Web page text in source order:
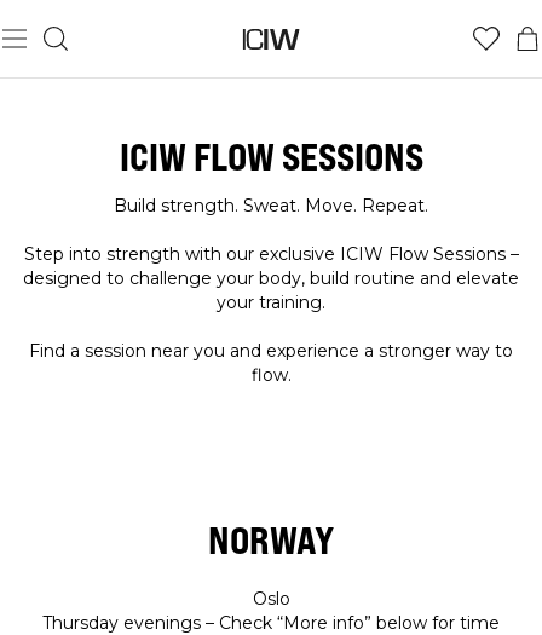
ICIW FLOW SESSIONS
Build strength. Sweat. Move. Repeat.
Step into strength with our exclusive ICIW Flow Sessions –
designed to challenge your body, build routine and elevate
your training.
Find a session near you and experience a stronger way to
flow.
NORWAY
Oslo
Thursday evenings – Check “More info” below for time